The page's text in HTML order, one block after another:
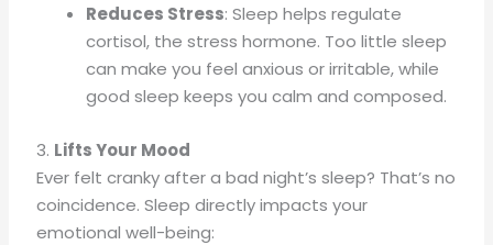
Reduces Stress: Sleep helps regulate
cortisol, the stress hormone. Too little sleep
can make you feel anxious or irritable, while
good sleep keeps you calm and composed.
3. Lifts Your Mood
Ever felt cranky after a bad night’s sleep? That’s no
coincidence. Sleep directly impacts your
emotional well-being: